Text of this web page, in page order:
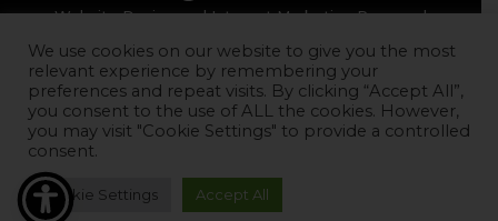
Website Design and Internet Marketing Powered
We use cookies on our website to give you the most
relevant experience by remembering your
preferences and repeat visits. By clicking “Accept All”,
you consent to the use of ALL the cookies. However,
you may visit "Cookie Settings" to provide a controlled
consent.
Cookie Settings Accept All